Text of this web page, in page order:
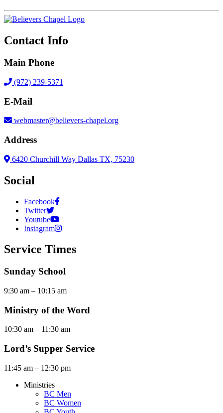
Contact Info
Main Phone
(972) 239-5371
E-Mail
webmaster@believers-chapel.org
Address
6420 Churchill Way Dallas TX, 75230
Social
Facebook
Twitter
Youtube
Instagram
Service Times
Sunday School
9:30 am – 10:15 am
Ministry of the Word
10:30 am – 11:30 am
Lord’s Supper Service
11:45 am – 12:30 pm
Ministries
BC Men
BC Women